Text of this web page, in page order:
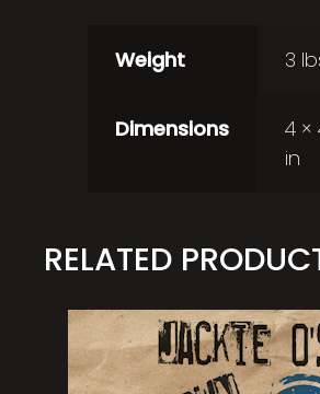
Weight 3
Dimensions
4 ×
in
RELATED